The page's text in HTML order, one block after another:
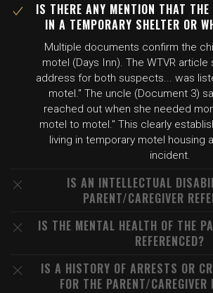
IS THERE ANY MENTION THAT THE
IN A TEMPORARY SHELTER OR
Multiple documents confirm the
motel (Days Inn). The WTVR
address for both suspects... was
motel." The uncle (Document 3)
reached out when she needed
motel to motel." This clearly
living in temporary motel housing
incident.
IS AN INTELLECTUAL
PARENT/CAREGIVER
IS THE MENTAL HEALTH OF THE
REFERENCED?
IS A HISTORY OF ARRESTS OR
FOR THE PARENT/CAREGIVER